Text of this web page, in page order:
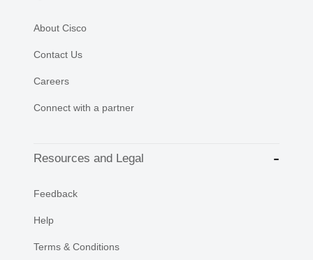
About Cisco
Contact Us
Careers
Connect with a partner
Resources and Legal
Feedback
Help
Terms & Conditions